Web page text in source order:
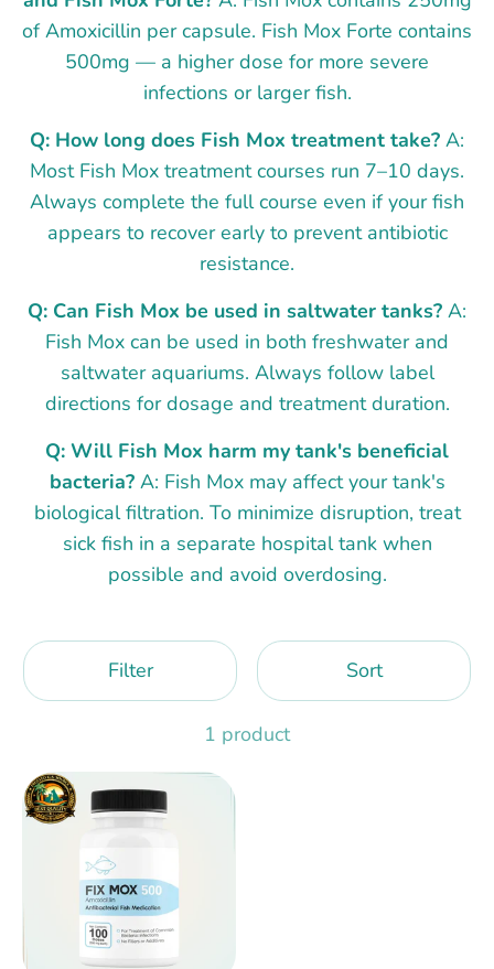
of Amoxicillin per capsule. Fish Mox Forte contains
500mg — a higher dose for more severe
infections or larger fish.
Q: How long does Fish Mox treatment take? A:
Most Fish Mox treatment courses run 7–10 days.
Always complete the full course even if your fish
appears to recover early to prevent antibiotic
resistance.
Q: Can Fish Mox be used in saltwater tanks? A:
Fish Mox can be used in both freshwater and
saltwater aquariums. Always follow label
directions for dosage and treatment duration.
Q: Will Fish Mox harm my tank's beneficial
bacteria?A: Fish Mox may affect your tank's
biological filtration. To minimize disruption, treat
sick fish in a separate hospital tank when
possible and avoid overdosing.
Filter Sort
1 product